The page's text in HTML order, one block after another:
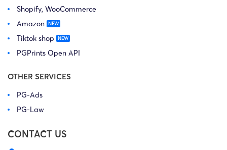
Shopify, WooCommerce
Amazon
Tiktok shop
PGPrints Open API
OTHER SERVICES
PG-Ads
PG-Law
CONTACT US